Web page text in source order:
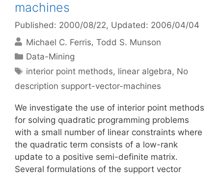
machines
Published: 2000/08/22, Updated: 2006/04/04
Michael C. Ferris Todd S. Munson
Categories
Data-Mining
Tags
interior point methods, linear algebra, No
description support-vector-machines
We investigate the use of interior point methods
for solving quadratic programming problems
with a small number of linear constraints where
the quadratic term consists of a low-rank
update to a positive semi-definite matrix.
Several formulations of the support vector